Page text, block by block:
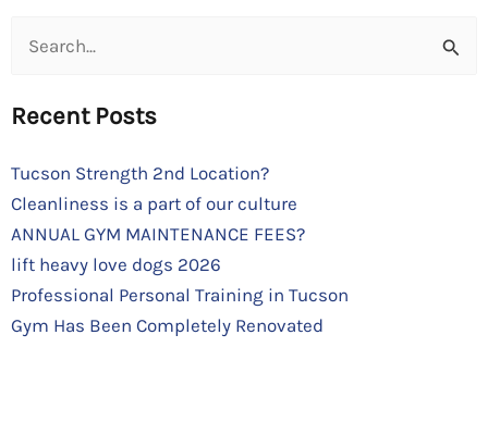
Search
Recent Posts
Tucson Strength 2nd Location?
Cleanliness is a part of our culture
ANNUAL GYM MAINTENANCE FEES?
lift heavy love dogs 2026
Professional Personal Training in Tucson
Gym Has Been Completely Renovated